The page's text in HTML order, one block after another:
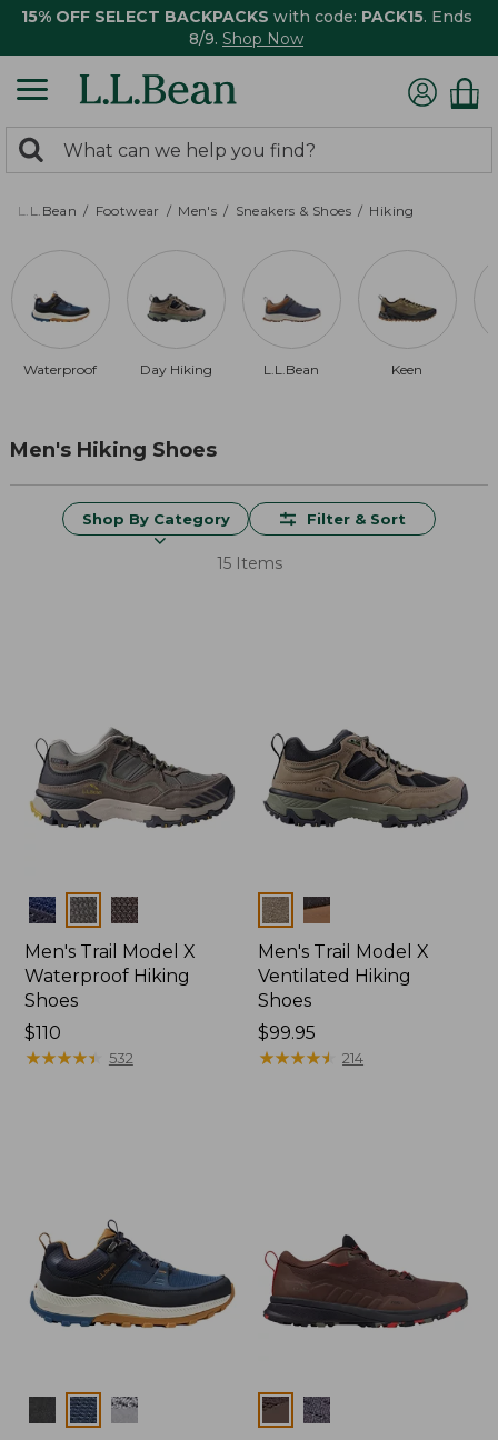
15% OFF SELECT BACKPACKS with code: PACK15. Ends
8/9. Shop Now
search
returned.
Search:
L.L.Bean Footwear Men's Sneakers & Shoes Hiking
Waterproof Day Hiking L.L.Bean
Keen
Men's Hiking Shoes
Shop By Category Filter & Sort
15 Items
Colors
Men's Trail Model X
Waterproof Hiking
Shoes
Price:
$110
$110
★★★★★
★★★★★ 532
Colors
Men's Trail Model X
Ventilated Hiking
Shoes
Price:
$99.95
$99.95
★★★★★
★★★★★ 214
Colors Colors